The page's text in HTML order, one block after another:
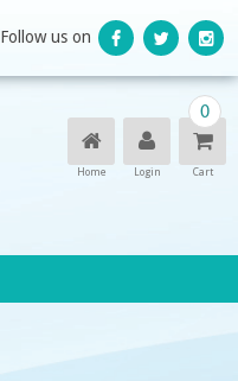
Follow us on
Home Login
0
Cart